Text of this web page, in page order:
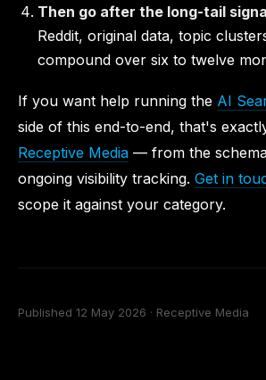
Then go after the long-tail
Reddit, original data, topic
compound over six to twelve
If you want help running the AI
side of this end-to-end, that's
Receptive Media — from the
ongoing visibility tracking. Get in
scope it against your category.
Published 12 May 2026 · Receptive Media